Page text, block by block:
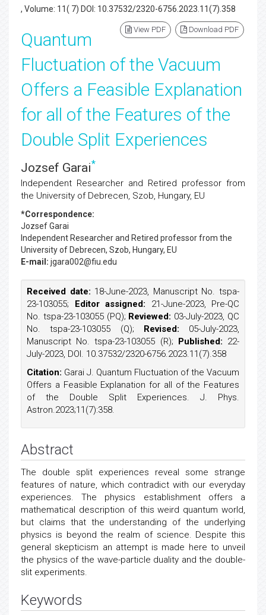
, Volume: 11( 7) DOI: 10.37532/2320-6756.2023.11(7).358
View PDF Download PDF
Quantum
Fluctuation of the Vacuum
Offers a Feasible Explanation
for all of the Features of the
Double Split Experiences
Jozsef Garai*
Independent Researcher and Retired professor from
the University of Debrecen, Szob, Hungary, EU
*Correspondence:
Jozsef Garai
Independent Researcher and Retired professor from the
University of Debrecen, Szob, Hungary, EU
E-mail: jgara002@fiu.edu
Received date: 18-June-2023, Manuscript No. tspa-
23-103055; Editor assigned: 21-June-2023, Pre-QC
No. tspa-23-103055 (PQ); Reviewed: 03-July-2023, QC
No. tspa-23-103055 (Q); Revised: 05-July-2023,
Manuscript No. tspa-23-103055 (R); Published: 22-
July-2023, DOI. 10.37532/2320-6756.2023.11(7).358
Citation: Garai J. Quantum Fluctuation of the Vacuum
Offers a Feasible Explanation for all of the Features
of the Double Split Experiences. J. Phys.
Astron.2023;11(7):358.
Abstract
The double split experiences reveal some strange
features of nature, which contradict with our everyday
experiences. The physics establishment offers a
mathematical description of this weird quantum world,
but claims that the understanding of the underlying
physics is beyond the realm of science. Despite this
general skepticism an attempt is made here to unveil
the physics of the wave-particle duality and the double-
slit experiments.
Keywords